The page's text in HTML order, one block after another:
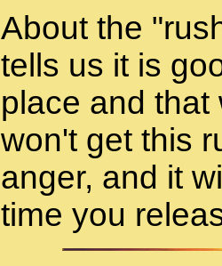
About the
tells us it is
place and that
won't get this
anger, and it
time you